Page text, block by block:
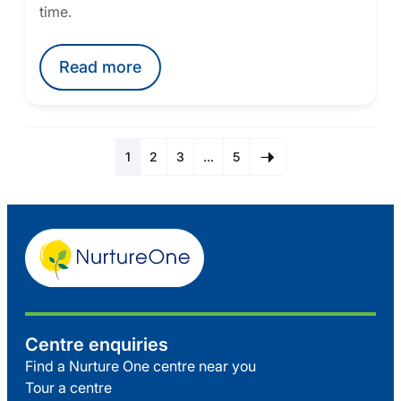
time.
Read more
1 2 3 … 5
Centre enquiries
Find a Nurture One centre near you
Tour a centre